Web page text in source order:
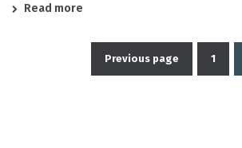
Read more
Posts
Previous page 1